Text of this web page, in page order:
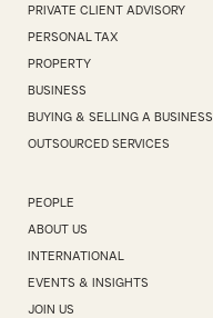
PRIVATE CLIENT ADVISORY
PERSONAL TAX
PROPERTY
BUSINESS
BUYING & SELLING A BUSINESS
OUTSOURCED SERVICES
PEOPLE
ABOUT US
INTERNATIONAL
EVENTS & INSIGHTS
JOIN US